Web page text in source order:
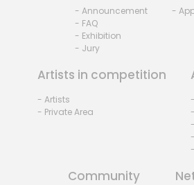
- Announcement
- FAQ
- Exhibition
- Jury
-
Artists in competition
- Artists
- Private Area
Community